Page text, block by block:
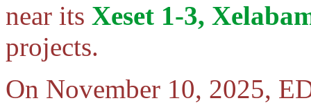
near its Xeset 1-3,
projects.
On November 10, 2025,